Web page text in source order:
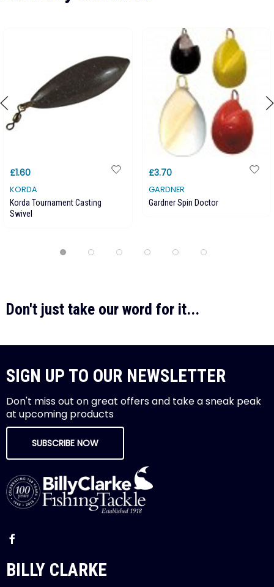
£1.60
KORDA
Korda Tournament Casting
Swivel
£3.70
GARDNER
Gardner Spin Doctor
Don't just take our word for it...
SIGN UP TO OUR NEWSLETTER
Don't miss out on great offers and take a sneak peak
at upcoming products
SUBSCRIBE NOW
BILLY CLARKE